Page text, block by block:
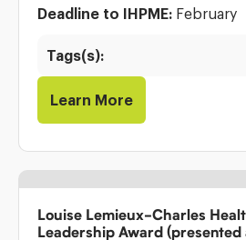
Deadline to IHPME: February
Tags(s):
Learn More
Louise Lemieux-Charles
Leadership Award (presented